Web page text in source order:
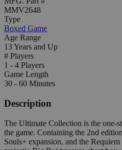
MMV2648
Type
Boxed Game
Age Range
13 Years and Up
# Players
1 - 4 Players
Game Length
30 - 60 Minutes
Description
The Ultimate Collection is the one-
the game. Containing the 2nd
Souls+ expansion, and the